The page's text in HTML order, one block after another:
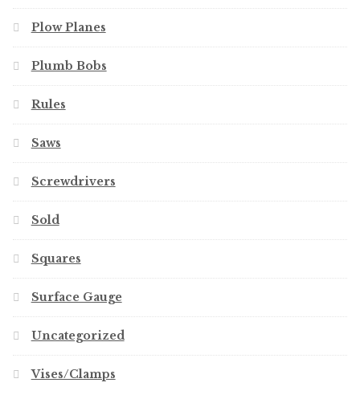
Plow Planes
Plumb Bobs
Rules
Saws
Screwdrivers
Sold
Squares
Surface Gauge
Uncategorized
Vises/Clamps